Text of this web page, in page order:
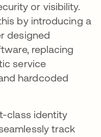
or visibility.
by introducing a
designed
replacing
service
hardcoded
class identity
track